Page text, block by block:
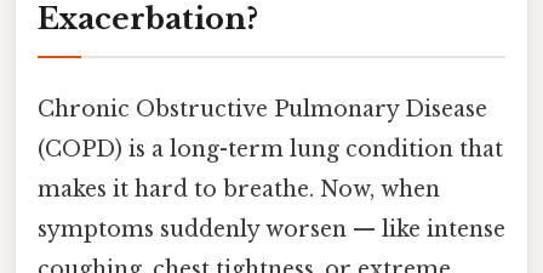
Exacerbation?
Chronic Obstructive Pulmonary Disease
(COPD) is a long-term lung condition that
makes it hard to breathe. Now, when
symptoms suddenly worsen — like intense